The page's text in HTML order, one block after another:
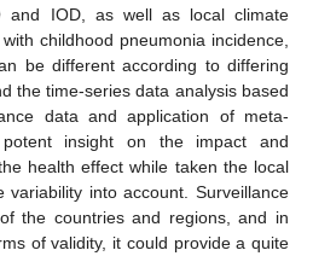
and IOD, as well as local climate
childhood pneumonia incidence,
be different according to differing
the time-series data analysis based
data and application of meta-
insight on the impact and
health effect while taken the local
into account. Surveillance
the countries and regions, and in
of validity, it could provide a quite